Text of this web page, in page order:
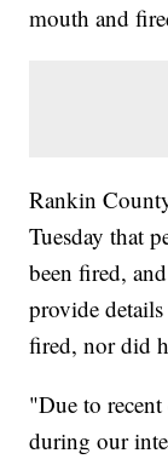
mouth and
Rankin
Tuesday that
been fired,
provide
fired, nor did
"Due to
during our